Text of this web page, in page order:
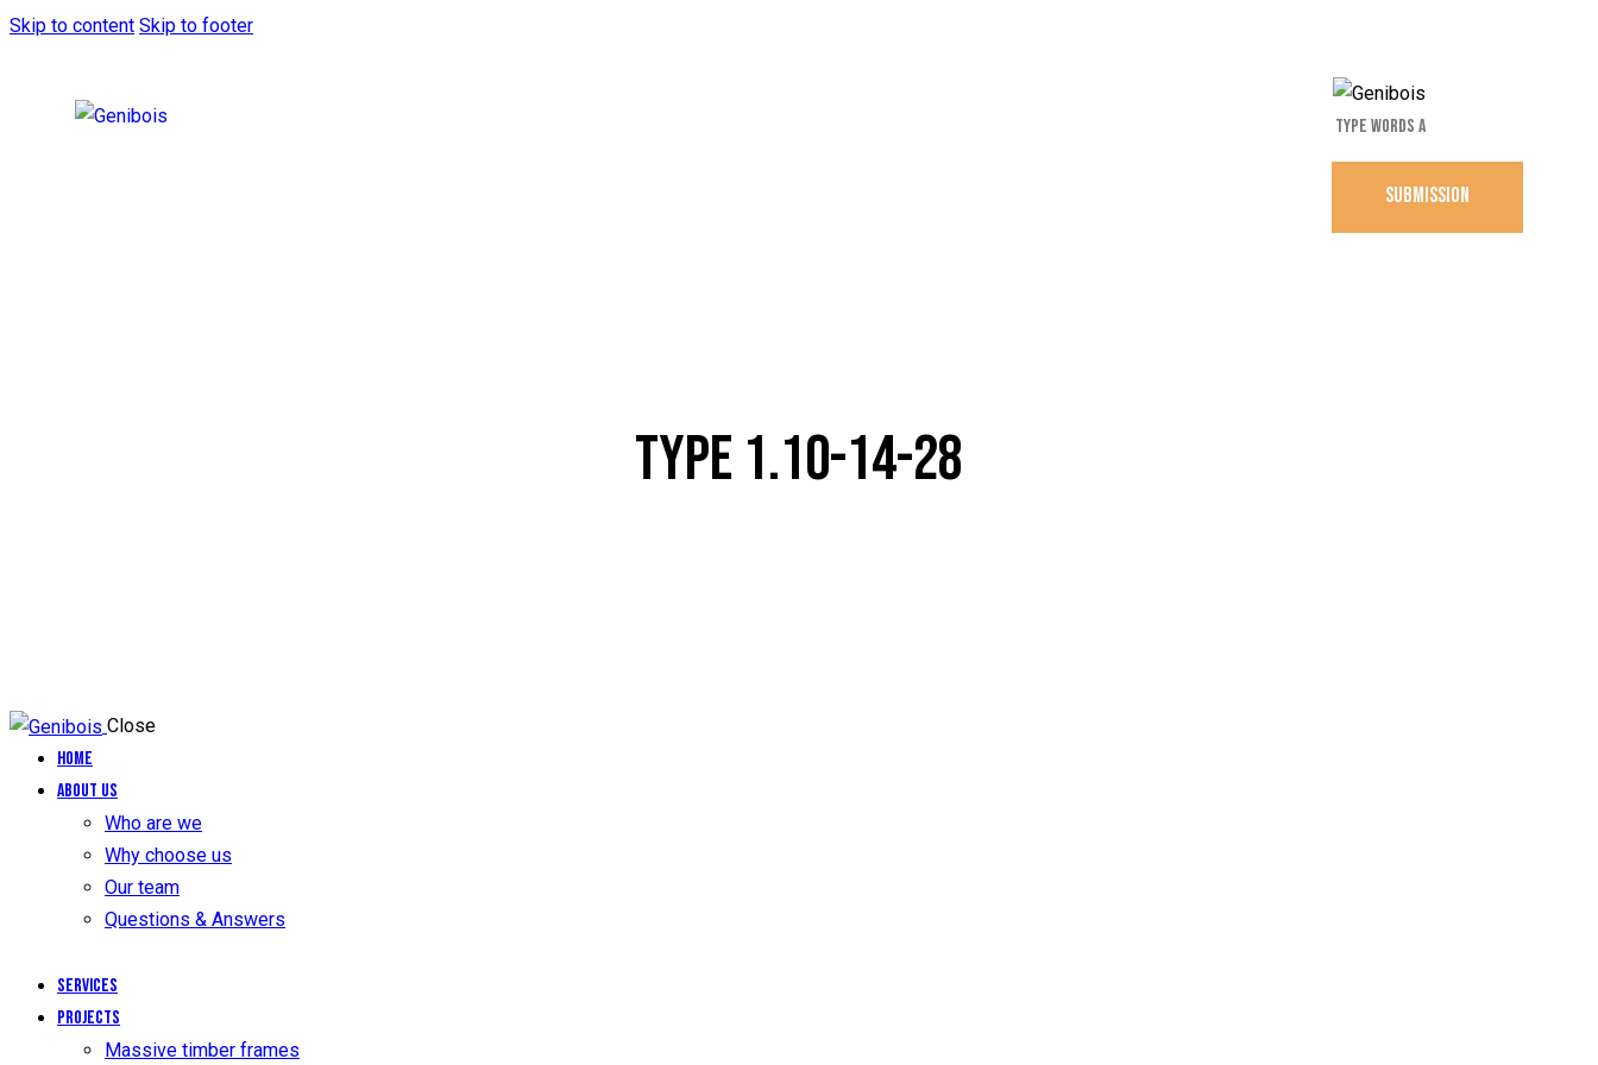
Skip to content Skip to footer
SUBMISSION
TYPE 1.10-14-28
Close
Home
About us
Who are we
Why choose us
Our team
Questions & Answers
Services
Projects
Massive timber frames